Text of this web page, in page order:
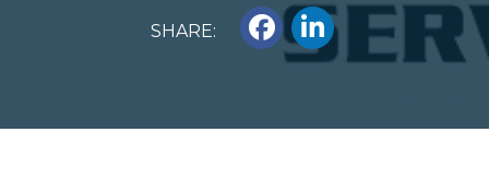
SHARE: